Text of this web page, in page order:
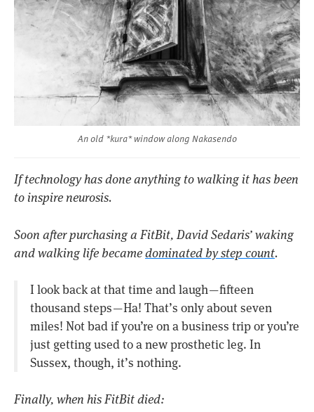
An old *kura* window along Nakasendo
If technology has done anything to walking it has been
to inspire neurosis.
Soon after purchasing a FitBit, David Sedaris’ waking
and walking life becamedominated by step count.
I look back at that time and laugh — fifteen
thousand steps — Ha! That’s only about seven
miles! Not bad if you’re on a business trip or you’re
just getting used to a new prosthetic leg. In
Sussex, though, it’s nothing.
Finally, when his FitBit died: